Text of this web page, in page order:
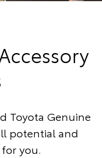
Toyota Genuine
potential and
you.